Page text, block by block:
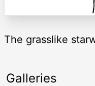
The grasslike
Galleries